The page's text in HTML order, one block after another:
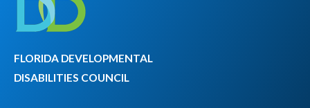
FLORIDA DEVELOPMENTAL
DISABILITIES COUNCIL